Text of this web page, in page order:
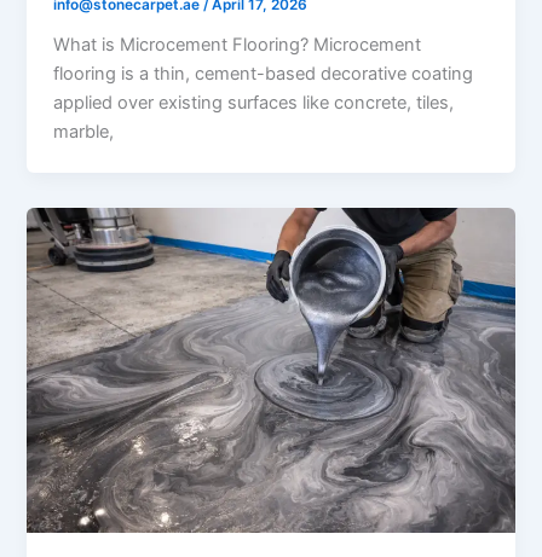
info@stonecarpet.ae/April 17, 2026
What is Microcement Flooring? Microcement
flooring is a thin, cement-based decorative coating
applied over existing surfaces like concrete, tiles,
marble,